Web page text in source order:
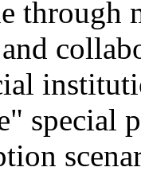
through
special